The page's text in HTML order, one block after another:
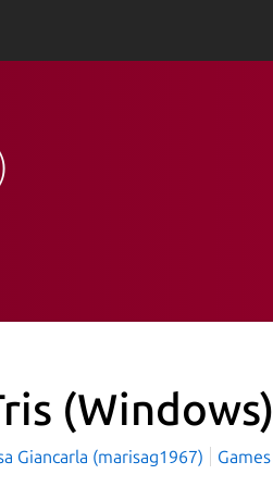
(Windows)
Giancarla (marisag1967) Games